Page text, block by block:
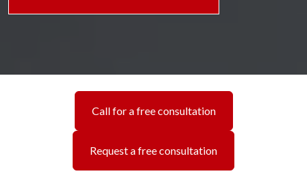
Call for a free consultation
Request a free consultation